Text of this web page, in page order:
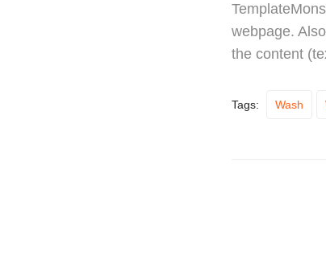
webpage.
the content
Tags: Wash